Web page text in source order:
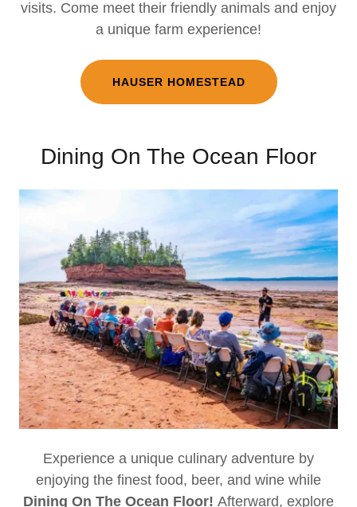
visits. Come meet their friendly animals and enjoy
a unique farm experience!
HAUSER HOMESTEAD
Dining On The Ocean Floor
Experience a unique culinary adventure by
enjoying the finest food, beer, and wine while
Dining On The Ocean Floor! Afterward, explore